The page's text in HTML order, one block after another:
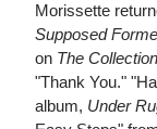
Morissette
Supposed
on The Collection
"Thank You."
album, Under